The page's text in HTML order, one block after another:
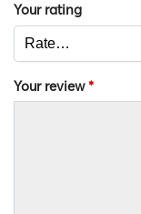
Your rating
Your review*